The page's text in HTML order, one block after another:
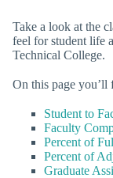
Take a look at the
feel for student life
Technical College.
On this page you’ll
Student to
Faculty
Percent of
Percent of
Graduate